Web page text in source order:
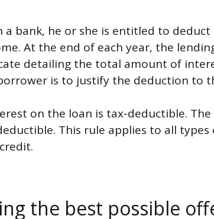
bank, he or she is entitled to
At the end of each year, the
detailing the total amount of
is to justify the deduction to
on the loan is tax-deductible.
This rule applies to all
the best possible